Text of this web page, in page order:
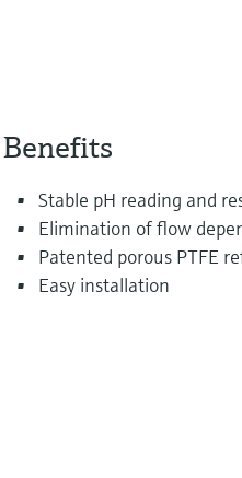
Benefits
Stable pH reading and
Elimination of flow
Patented porous PTFE
Easy installation